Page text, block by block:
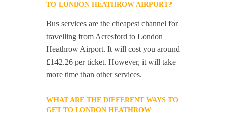
TO LONDON HEATHROW AIRPORT?
Bus services are the cheapest channel for
travelling from Acresford to London
Heathrow Airport. It will cost you around
£142.26 per ticket. However, it will take
more time than other services.
WHAT ARE THE DIFFERENT WAYS TO
GET TO LONDON HEATHROW